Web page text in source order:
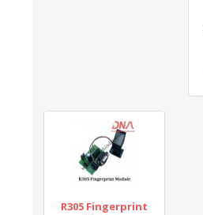
R305 Fingerprint